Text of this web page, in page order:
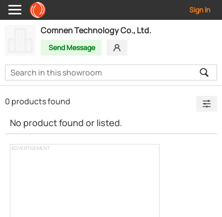
Sign In
Comnen Technology Co., Ltd.
Send Message
ADVERTISEMENT
0 products found
No product found or listed.